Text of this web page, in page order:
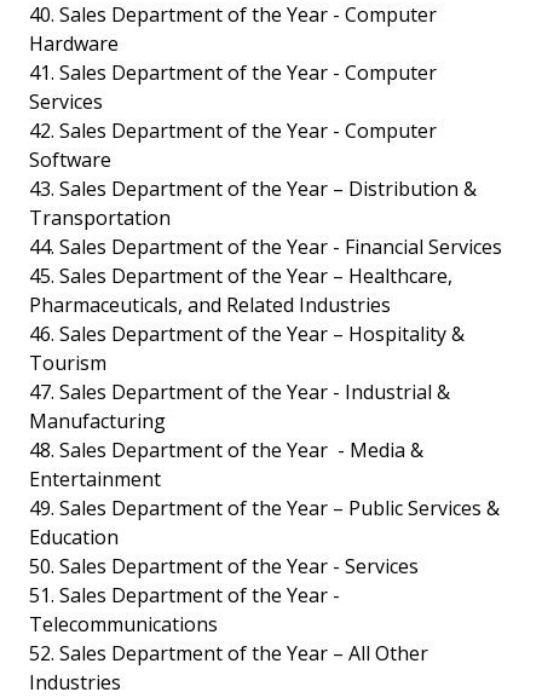
40. Sales Department of the Year - Computer
Hardware
41. Sales Department of the Year - Computer
Services
42. Sales Department of the Year - Computer
Software
43. Sales Department of the Year – Distribution &
Transportation
44. Sales Department of the Year - Financial Services
45. Sales Department of the Year – Healthcare,
Pharmaceuticals, and Related Industries
46. Sales Department of the Year – Hospitality &
Tourism
47. Sales Department of the Year - Industrial &
Manufacturing
48. Sales Department of the Year - Media &
Entertainment
49. Sales Department of the Year – Public Services &
Education
50. Sales Department of the Year - Services
51. Sales Department of the Year -
Telecommunications
52. Sales Department of the Year – All Other
Industries